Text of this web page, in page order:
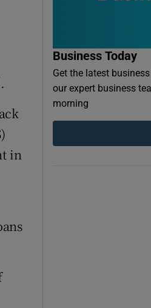
in
Business Today
Get the latest
our expert business
morning